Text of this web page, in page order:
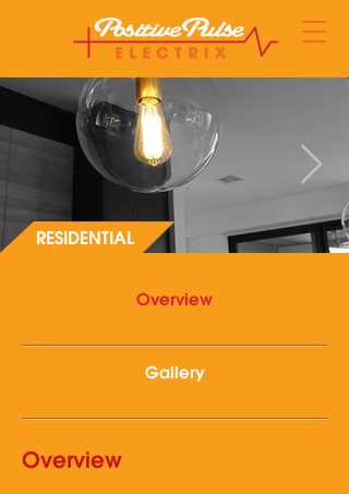
RESIDENTIAL
Overview
Gallery
Overview